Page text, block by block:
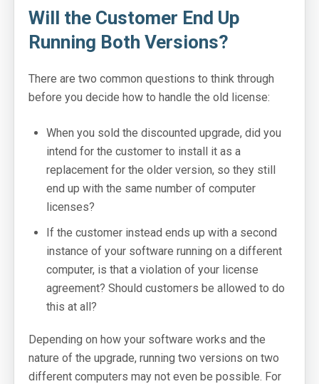
Knowledgebase
Pricing
Company
System Status
Online Manuals
Screenshots
Videos and Tutorials
Customers
Login: SOLO Server Automation
Login Help
Support Portal
Will the Customer End Up
Running Both Versions?
There are two common questions to think through
before you decide how to handle the old license:
When you sold the discounted upgrade, did you
intend for the customer to install it as a
replacement for the older version, so they still
end up with the same number of computer
licenses?
If the customer instead ends up with a second
instance of your software running on a different
computer, is that a violation of your license
agreement? Should customers be allowed to do
this at all?
Depending on how your software works and the
nature of the upgrade, running two versions on two
different computers may not even be possible. For